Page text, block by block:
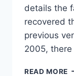
details the
recovered
previous
2005,
READ MORE